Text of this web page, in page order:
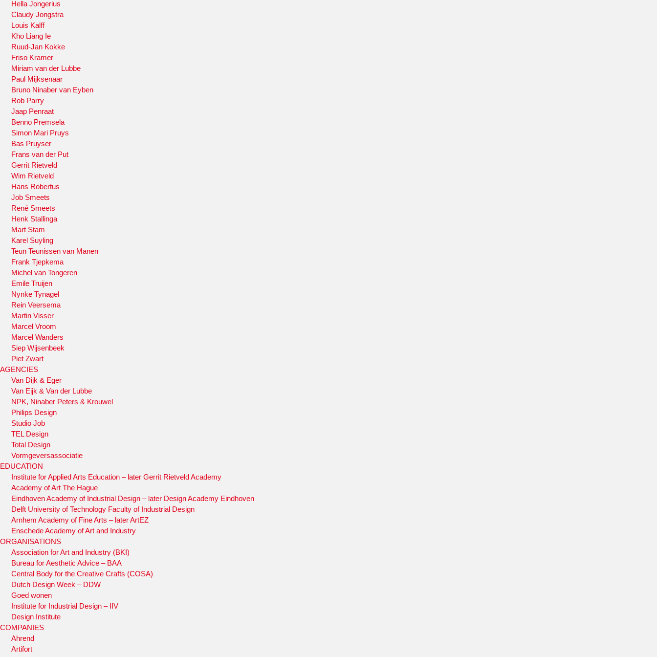
Hella Jongerius
Claudy Jongstra
Louis Kalff
Kho Liang Ie
Ruud-Jan Kokke
Friso Kramer
Miriam van der Lubbe
Paul Mijksenaar
Bruno Ninaber van Eyben
Rob Parry
Jaap Penraat
Benno Premsela
Simon Mari Pruys
Bas Pruyser
Frans van der Put
Gerrit Rietveld
Wim Rietveld
Hans Robertus
Job Smeets
René Smeets
Henk Stallinga
Mart Stam
Karel Suyling
Teun Teunissen van Manen
Frank Tjepkema
Michel van Tongeren
Emile Truijen
Nynke Tynagel
Rein Veersema
Martin Visser
Marcel Vroom
Marcel Wanders
Siep Wijsenbeek
Piet Zwart
AGENCIES
Van Dijk & Eger
Van Eijk & Van der Lubbe
NPK, Ninaber Peters & Krouwel
Philips Design
Studio Job
TEL Design
Total Design
Vormgeversassociatie
EDUCATION
Institute for Applied Arts Education – later Gerrit Rietveld Academy
Academy of Art The Hague
Eindhoven Academy of Industrial Design – later Design Academy Eindhoven
Delft University of Technology Faculty of Industrial Design
Arnhem Academy of Fine Arts – later ArtEZ
Enschede Academy of Art and Industry
ORGANISATIONS
Association for Art and Industry (BKI)
Bureau for Aesthetic Advice – BAA
Central Body for the Creative Crafts (COSA)
Dutch Design Week – DDW
Goed wonen
Institute for Industrial Design – IIV
Design Institute
COMPANIES
Ahrend
Artifort